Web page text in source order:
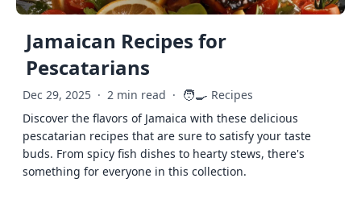
Jamaican Recipes for
Pescatarians
Dec 29, 2025 · 2 min read · 🧑‍🍳 Recipes
Discover the flavors of Jamaica with these delicious
pescatarian recipes that are sure to satisfy your taste
buds. From spicy fish dishes to hearty stews, there's
something for everyone in this collection.